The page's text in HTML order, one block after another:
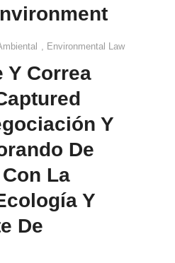
, Environmental Law
Y Correa
Y
De
La
Y
De